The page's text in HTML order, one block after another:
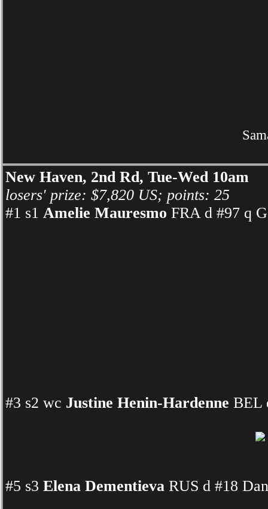
New Haven, 2nd Rd, Tue-Wed 10am
losers' prize: $7,820 US; points: 25
#1 s1 Amelie Mauresmo FRA d #97 q
#3 s2 wc Justine Henin-Hardenne BEL
#5 s3 Elena Dementieva RUS d #18